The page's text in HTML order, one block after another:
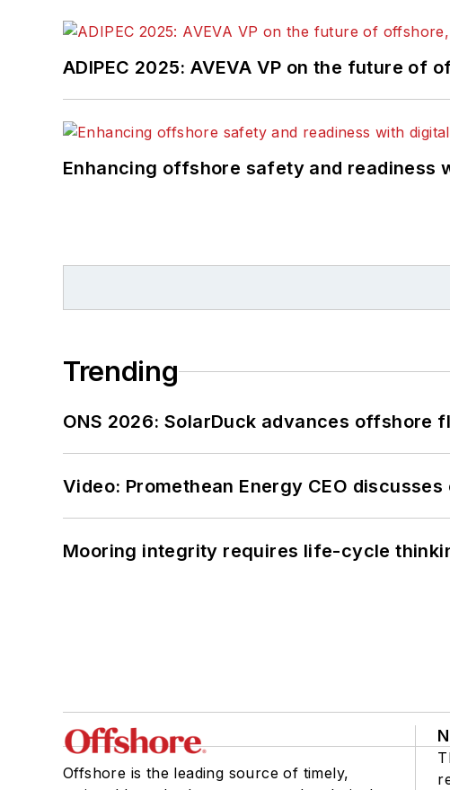
ADIPEC 2025: AVEVA VP on the future of
Enhancing offshore safety and readiness
Trending
ONS 2026: SolarDuck advances offshore
Video: Promethean Energy CEO
Mooring integrity requires life-cycle
Offshore is the leading source of timely,